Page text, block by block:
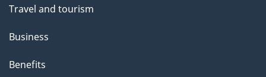
Travel and tourism
Business
Benefits